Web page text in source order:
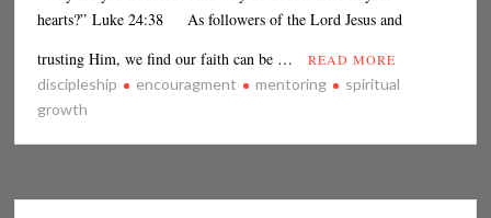
hearts?” Luke 24:38 As followers of the Lord Jesus and
trusting Him, we find our faith can be …
READ MORE
discipleship encouragment mentoring
spiritual
growth